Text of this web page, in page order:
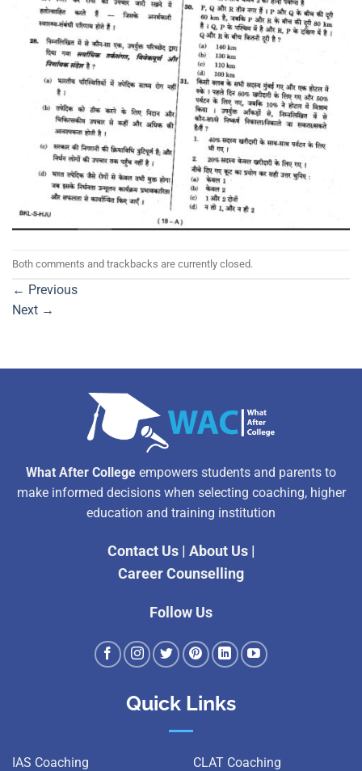
Both comments and trackbacks are currently closed.
← Previous
Next →
What After College empowers students and parents to
make informed decisions when selecting coaching, higher
education and training institution
Contact Us| About Us|
Career Counselling
Follow Us
Quick Links
IAS Coaching CLAT Coaching